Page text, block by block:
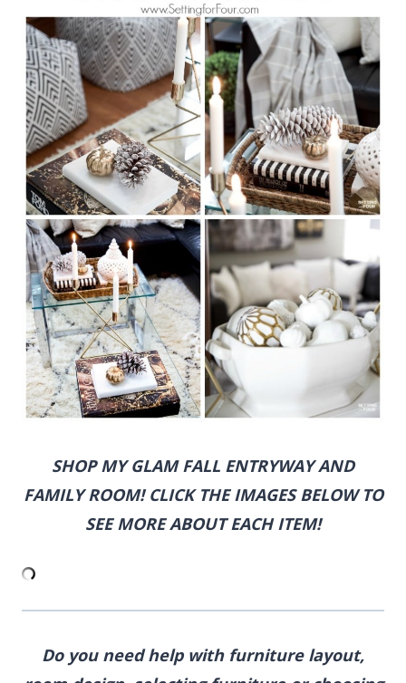
SHOP MY GLAM FALL ENTRYWAY AND
FAMILY ROOM! CLICK THE IMAGES BELOW TO
SEE MORE ABOUT EACH ITEM!
Do you need help with furniture layout,